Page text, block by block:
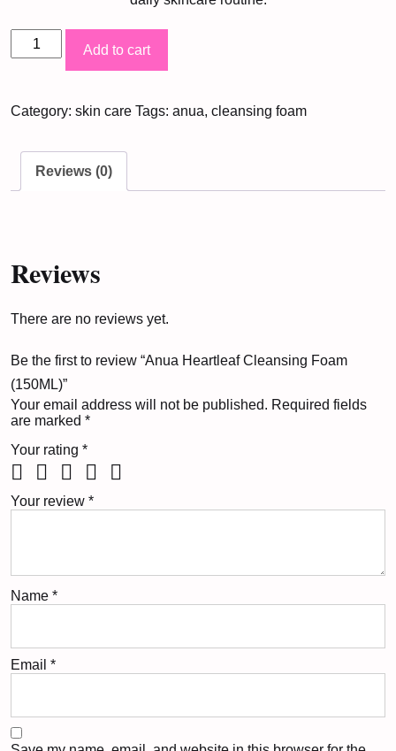
Anua
Foam
Add to cart
Category: skin care Tags: anua, cleansing foam
Reviews (0)
Reviews
There are no reviews yet.
Be the first to review “Anua Heartleaf Cleansing Foam
(150ML)”
Your email address will not be published. Required fields
are marked *
Your rating *
Your review *
Name *
Email *